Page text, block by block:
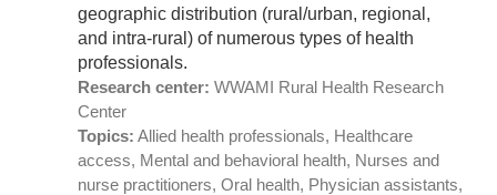
geographic distribution (rural/urban, regional,
and intra-rural) of numerous types of health
professionals.
Research center: WWAMI Rural Health Research
Center
Topics: Allied health professionals, Healthcare
access, Mental and behavioral health, Nurses and
nurse practitioners, Oral health, Physician assistants,